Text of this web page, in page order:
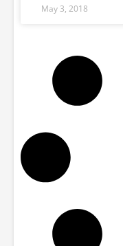
May 3, 2018